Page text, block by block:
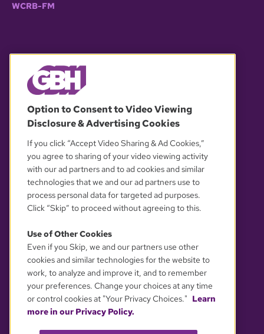
WCRB-FM
OUR PARTNERS
YOUR PRIVACY CHOICES
Option to Consent to Video Viewing
Disclosure & Advertising Cookies
If you click “Accept Video Sharing & Ad Cookies,”
you agree to sharing of your video viewing activity
with our ad partners and to ad cookies and similar
technologies that we and our ad partners use to
process personal data for targeted ad purposes.
Click “Skip” to proceed without agreeing to this.
Use of Other Cookies
Even if you Skip, we and our partners use other
cookies and similar technologies for the website to
work, to analyze and improve it, and to remember
your preferences. Change your choices at any time
or control cookies at "Your Privacy Choices." Learn
more in our Privacy Policy.